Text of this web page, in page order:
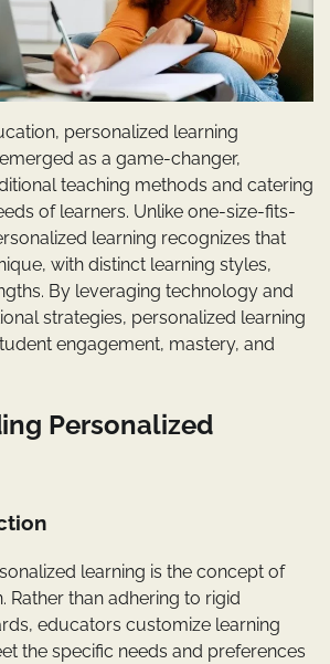
personalized learning
as a game-changer,
teaching methods and catering
of learners. Unlike one-size-fits-
learning recognizes that
with distinct learning styles,
By leveraging technology and
strategies, personalized learning
engagement, mastery, and
Personalized
learning is the concept of
Rather than adhering to rigid
educators customize learning
the specific needs and preferences